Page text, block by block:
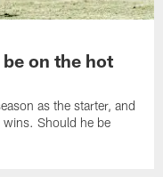
on the hot
as the starter, and
Should he be